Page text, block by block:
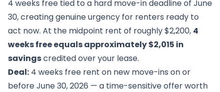
4 weeks free tied to a hard move-in deadline of June
30, creating genuine urgency for renters ready to
act now. At the midpoint rent of roughly $2,200, 4
weeks free equals approximately $2,015 in
savingscredited over your lease.
Deal: 4 weeks free rent on new move-ins on or
before June 30, 2026 — a time-sensitive offer worth